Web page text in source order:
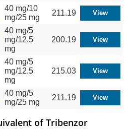
40 mg/10
mg/25 mg
211.19
40 mg/5
mg/12.5
mg
200.19
40 mg/5
mg/12.5
mg
215.03
40 mg/5
mg/25 mg
211.19
of Tribenzor